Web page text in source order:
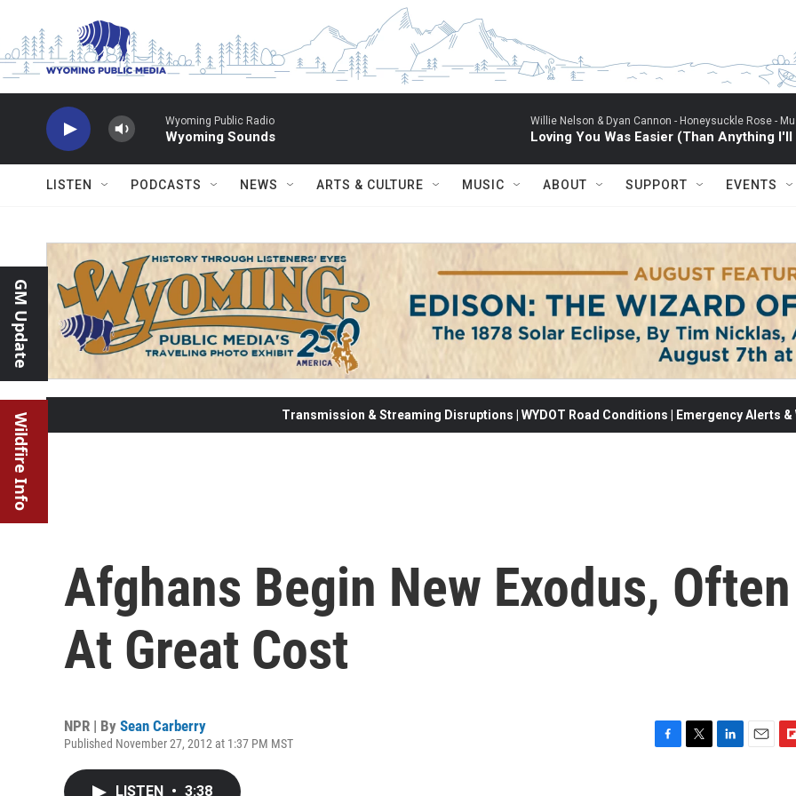
Wyoming Public Radio
Wyoming Sounds
Willie Nelson & Dyan Cannon - Honeysuckle Rose -
Loving You Was Easier (Than Anything I'll
LISTEN PODCASTS NEWS ARTS & CULTURE MUSIC ABOUT SUPPORT EVENTS
GM Update
Wildfire Info Transmission & Streaming Disruptions | WYDOT Road Conditions | Emergency Alerts
Afghans Begin New Exodus, Often
At Great Cost
NPR | By Sean Carberry
Published November 27, 2012 at 1:37 PM MST
LISTEN • 3:38